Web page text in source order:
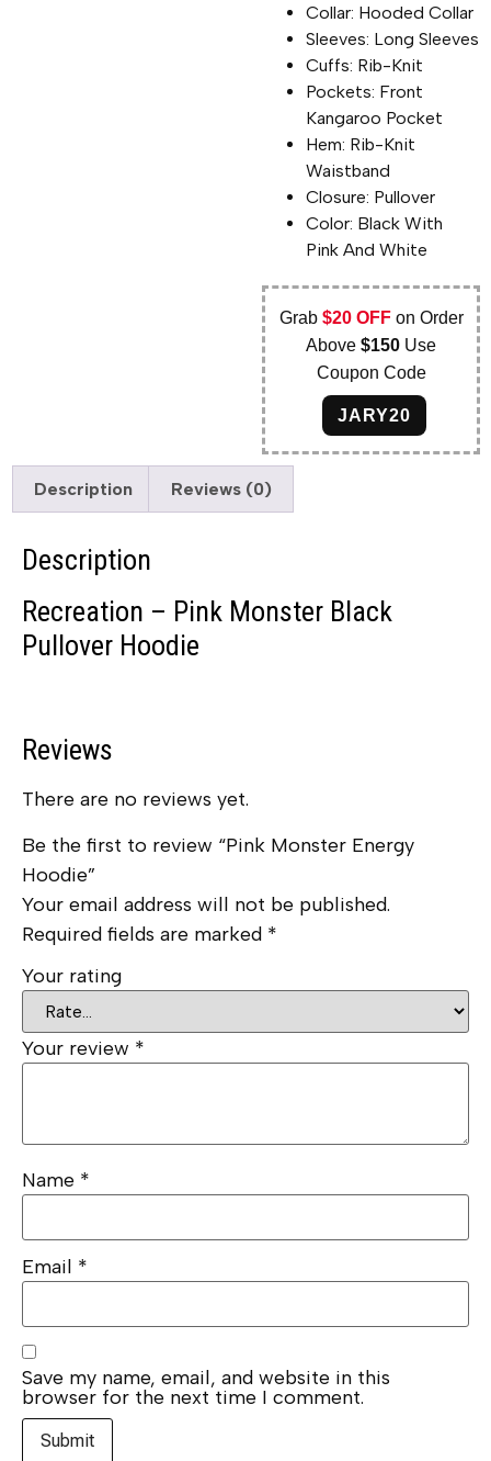
Collar: Hooded Collar
Sleeves: Long Sleeves
Cuffs: Rib-Knit
Pockets: Front
Kangaroo Pocket
Hem: Rib-Knit
Waistband
Closure: Pullover
Color: Black With
Pink And White
Grab $20 OFFon Order
Above$150 Use
Coupon Code
JARY20
Description Reviews (0)
Description
Recreation – Pink Monster Black
Pullover Hoodie
Reviews
There are no reviews yet.
Be the first to review “Pink Monster Energy
Hoodie”
Your email address will not be published.
Required fields are marked *
Your rating
Your review *
Name *
Email *
Save my name, email, and website in this
browser for the next time I comment.